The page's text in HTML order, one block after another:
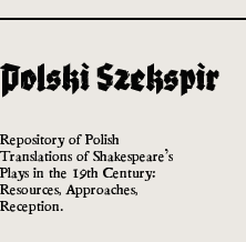
Repository of Polish
Translations of Shakespeare’s
Plays in the 19th Century:
Resources, Approaches,
Reception.